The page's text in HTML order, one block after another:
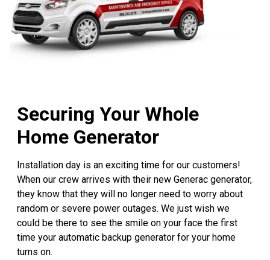
Securing Your Whole
Home Generator
Installation day is an exciting time for our customers!
When our crew arrives with their new Generac generator,
they know that they will no longer need to worry about
random or severe power outages. We just wish we
could be there to see the smile on your face the first
time your automatic backup generator for your home
turns on.